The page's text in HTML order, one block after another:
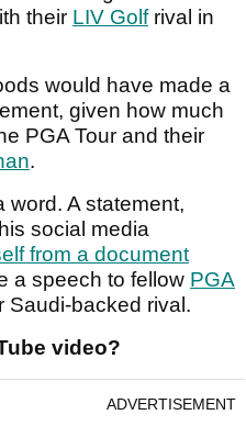
their LIV Golfrival in
would have made a
given how much
PGA Tour and their
.
word. A statement,
social media
from a document
a speech to fellow PGA
Saudi-backed rival.
video?
ADVERTISEMENT